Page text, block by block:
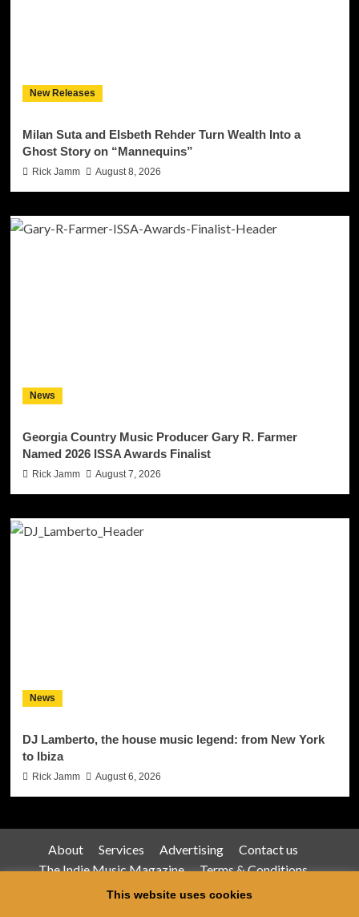
New Releases
Milan Suta and Elsbeth Rehder Turn Wealth Into a
Ghost Story on “Mannequins”
Rick Jamm August 8, 2026
News
Georgia Country Music Producer Gary R. Farmer
Named 2026 ISSA Awards Finalist
Rick Jamm August 7, 2026
News
DJ Lamberto, the house music legend: from New York
to Ibiza
Rick Jamm August 6, 2026
About Services Advertising
Contact us
The Indie Music Magazine
Terms & Conditions
Privacy Policy
This website uses cookies